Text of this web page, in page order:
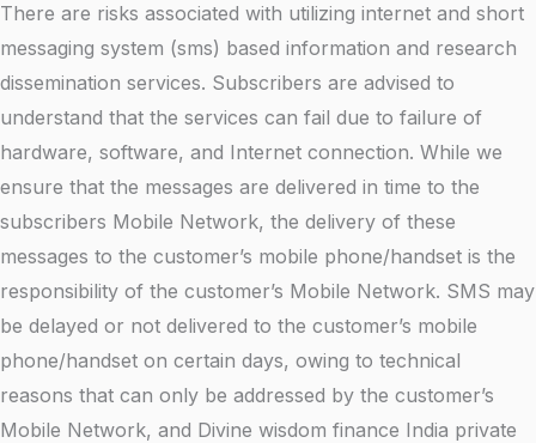
There are risks associated with utilizing internet and short
messaging system (sms) based information and research
dissemination services. Subscribers are advised to
understand that the services can fail due to failure of
hardware, software, and Internet connection. While we
ensure that the messages are delivered in time to the
subscribers Mobile Network, the delivery of these
messages to the customer’s mobile phone/handset is the
responsibility of the customer’s Mobile Network. SMS may
be delayed or not delivered to the customer’s mobile
phone/handset on certain days, owing to technical
reasons that can only be addressed by the customer’s
Mobile Network, and Divine wisdom finance India private